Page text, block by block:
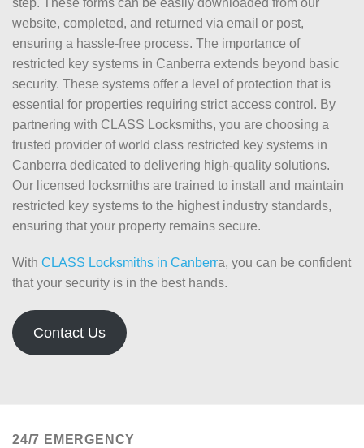
website, completed, and returned via email or post,
ensuring a hassle-free process. The importance of
restricted key systems in Canberra extends beyond basic
security. These systems offer a level of protection that is
essential for properties requiring strict access control. By
partnering with CLASS Locksmiths, you are choosing a
trusted provider of world class restricted key systems in
Canberra dedicated to delivering high-quality solutions.
Our licensed locksmiths are trained to install and maintain
restricted key systems to the highest industry standards,
ensuring that your property remains secure.
With CLASS Locksmiths in Canberra, you can be confident
that your security is in the best hands.
Contact Us
24/7 EMERGENCY